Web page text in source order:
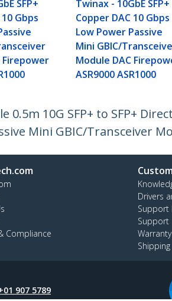
SFP+
Gbps
Firepower
Twinax - 10GbE SFP+
Copper DAC 10 Gbps
Low Power Passive
Mini GBIC/
Module DAC
ASR9000 ASR1000
0.5m 10G SFP+ to SFP+
Mini GBIC/Transceiver
Compliance
Drivers
Support
Support
Shipping
907 5789